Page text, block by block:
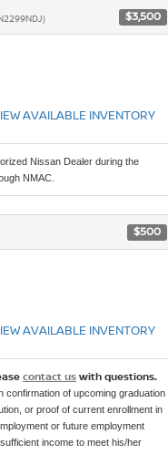
$3,500
AVAILABLE INVENTORY
Nissan Dealer during the
NMAC.
$500
AVAILABLE INVENTORY
contact us with questions.
confirmation of upcoming graduation
or proof of current enrollment in
or future employment
income to meet his/her